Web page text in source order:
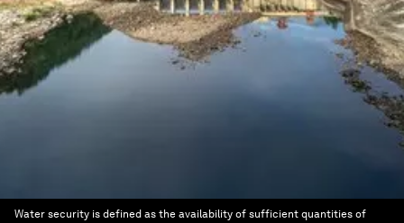
Water security is defined as the availability of sufficient quantities of